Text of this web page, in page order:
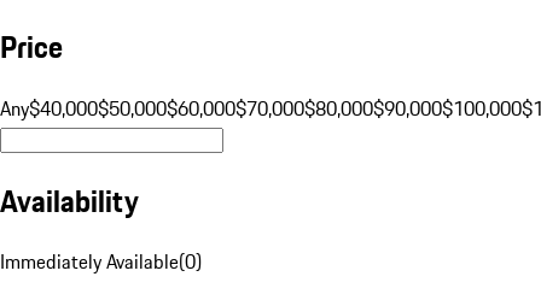
Price
Any$40,000$50,000$60,000$70,000$80,000$90,000$100,000
Availability
Immediately Available(0)